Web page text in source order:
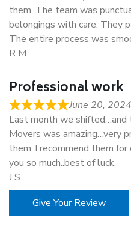
them. The team was
belongings with care. They
The entire process was
R M
Professional work
June 20, 2024
Last month we shifted…and
Movers was amazing…very
them..I recommend them
you so much..best of luck.
J S
Give Your Review